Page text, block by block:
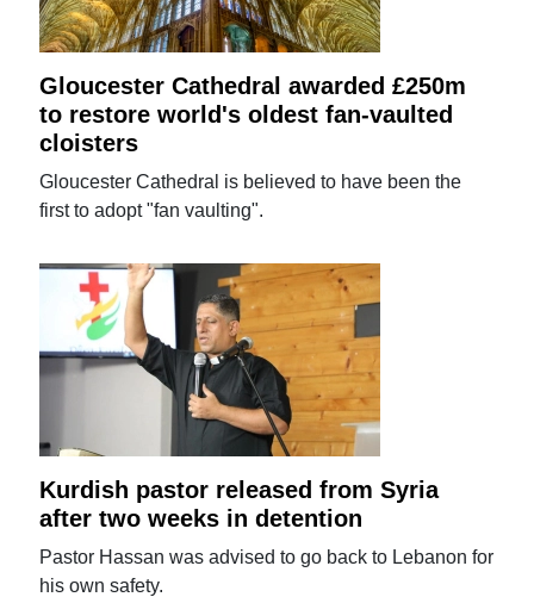
Gloucester Cathedral awarded £250m
to restore world's oldest fan-vaulted
cloisters
Gloucester Cathedral is believed to have been the
first to adopt "fan vaulting".
Kurdish pastor released from Syria
after two weeks in detention
Pastor Hassan was advised to go back to Lebanon for
his own safety.